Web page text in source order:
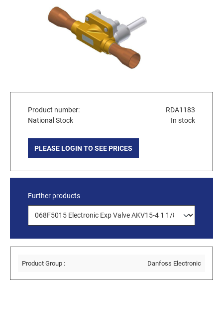
Product number:
RDA1183
National Stock
In stock
PLEASE LOGIN TO SEE PRICES
Further products
Product Group : Danfoss Electronic